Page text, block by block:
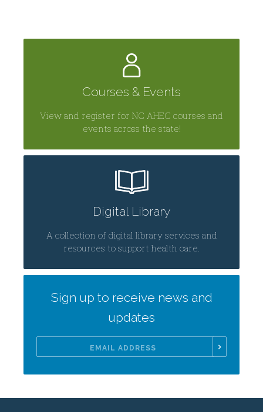
Courses & Events
View and register for NC AHEC courses and
events across the state!
Digital Library
A collection of digital library services and
resources to support health care.
Sign up to receive news and
updates
Address